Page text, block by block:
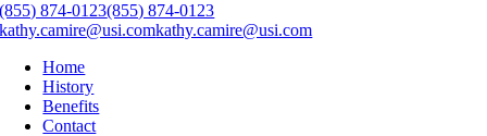
(855) 874-0123(855) 874-0123
kathy.camire@usi.comkathy.camire@usi.com
Home
History
Benefits
Contact